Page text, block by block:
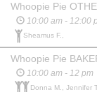
10:00 am - 12:00
Sheamus F.,
10:00 am - 12 pm
Donna M., Jennifer